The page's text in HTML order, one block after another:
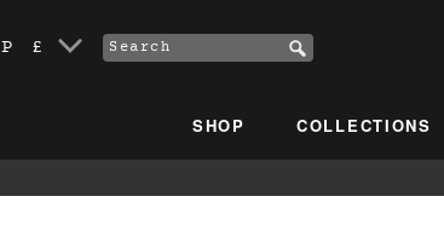
£
SHOP COLLECTIONS